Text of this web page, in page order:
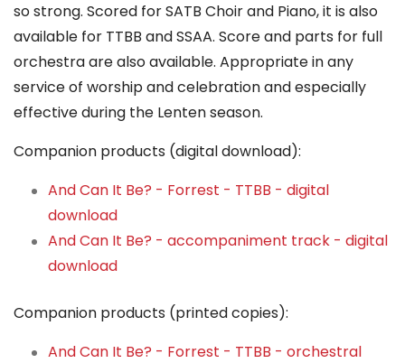
so strong. Scored for SATB Choir and Piano, it is also
available for TTBB and SSAA. Score and parts for full
orchestra are also available. Appropriate in any
service of worship and celebration and especially
effective during the Lenten season.
Companion products (digital download):
And Can It Be? - Forrest - TTBB - digital
download
And Can It Be? - accompaniment track - digital
download
Companion products (printed copies):
And Can It Be? - Forrest - TTBB - orchestral